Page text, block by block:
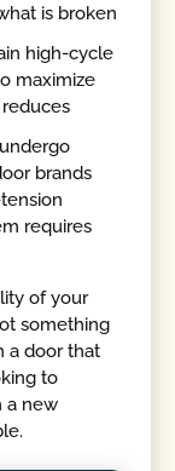
is broken
high-cycle
maximize
brands
requires
of your
something
a door that
to
a new